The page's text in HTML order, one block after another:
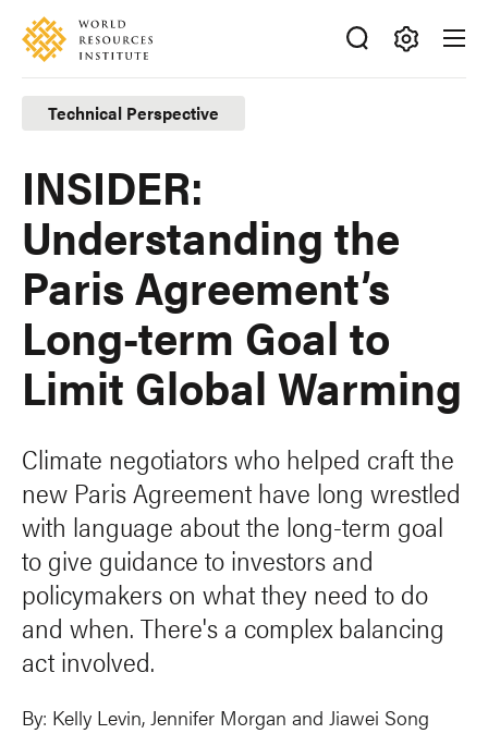
Skip
main
content
Accessibility
Making
Big
Ideas
Happen
Technical Perspective
INSIDER:
Understanding the
Paris Agreement’s
Long-term Goal to
Limit Global Warming
Climate negotiators who helped craft the
new Paris Agreement have long wrestled
with language about the long-term goal
to give guidance to investors and
policymakers on what they need to do
and when. There's a complex balancing
act involved.
By: Kelly Levin, Jennifer Morgan and Jiawei Song